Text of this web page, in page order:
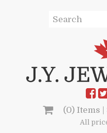
(0) Items |
All